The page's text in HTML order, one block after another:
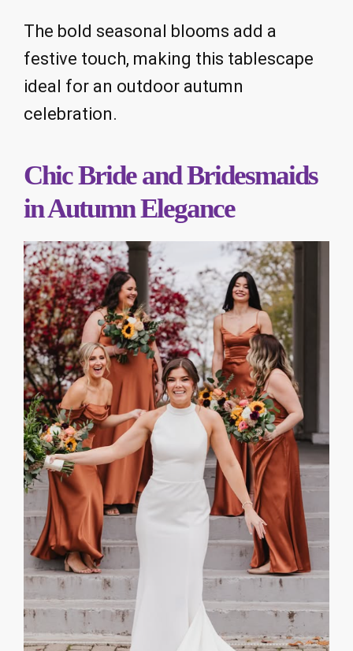
The bold seasonal blooms add a
festive touch, making this tablescape
ideal for an outdoor autumn
celebration.
Chic Bride and Bridesmaids
in Autumn Elegance